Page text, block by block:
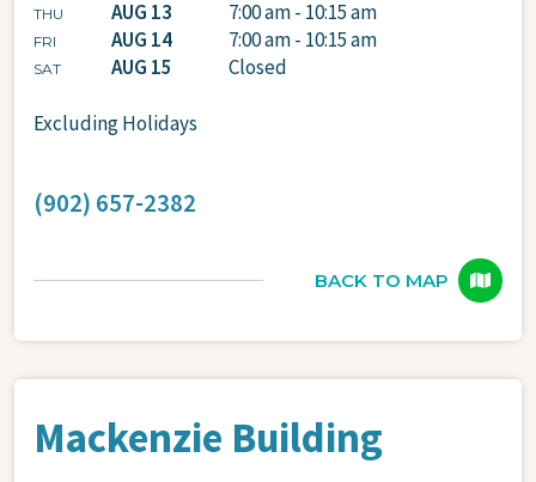
THU AUG 13 7:00 am - 10:15 am
FRI AUG 14 7:00 am - 10:15 am
SAT AUG 15 Closed
Excluding Holidays
(902) 657-2382
BACK TO MAP
Mackenzie Building